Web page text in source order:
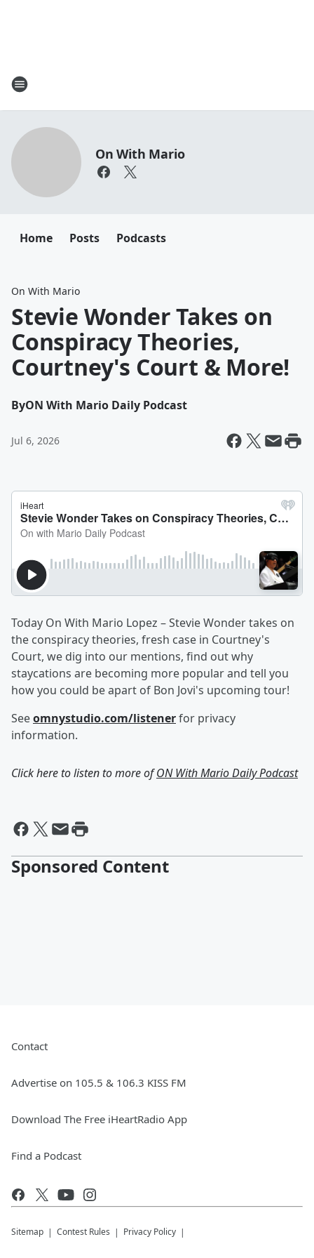
On With Mario
Home Posts Podcasts
On With Mario
Stevie Wonder Takes on
Conspiracy Theories,
Courtney's Court & More!
ByON With Mario Daily Podcast
Jul 6, 2026
Today On With Mario Lopez – Stevie Wonder takes on
the conspiracy theories, fresh case in Courtney's
Court, we dig into our mentions, find out why
staycations are becoming more popular and tell you
how you could be apart of Bon Jovi's upcoming tour!
Seeomnystudio.com/listenerfor privacy
information.
Click here to listen to more ofON With Mario Daily Podcast
Sponsored Content
Contact
Advertise on 105.5 & 106.3 KISS FM
Download The Free iHeartRadio App
Find a Podcast
Sitemap Contest Rules Privacy Policy